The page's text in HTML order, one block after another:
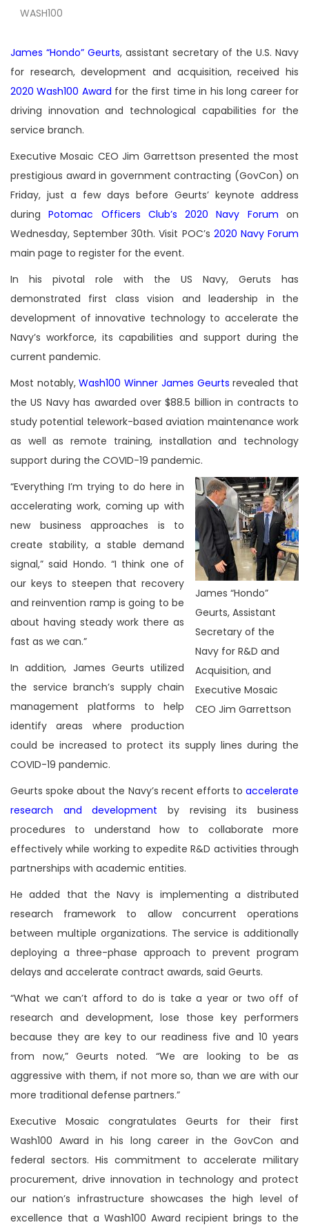
WASH100
James “Hondo” Geurts, assistant secretary of the U.S. Navy
for research, development and acquisition, received his
2020 Wash100 Award for the first time in his long career for
driving innovation and technological capabilities for the
service branch.
Executive Mosaic CEO Jim Garrettson presented the most
prestigious award in government contracting (GovCon) on
Friday, just a few days before Geurts’ keynote address
duringPotomac Officers Club’s 2020 Navy Forum on
Wednesday, September 30th. Visit POC’s 2020 Navy Forum
main page to register for the event.
In his pivotal role with the US Navy, Geruts has
demonstrated first class vision and leadership in the
development of innovative technology to accelerate the
Navy’s workforce, its capabilities and support during the
current pandemic.
Most notably,Wash100 Winner James Geurts revealed that
the US Navy has awarded over $88.5 billion in contracts to
study potential telework-based aviation maintenance work
as well as remote training, installation and technology
support during the COVID-19 pandemic.
James “Hondo”
Geurts, Assistant
Secretary of the
Navy for R&D and
Acquisition, and
Executive Mosaic
CEO Jim Garrettson
“Everything I’m trying to do here in
accelerating work, coming up with
new business approaches is to
create stability, a stable demand
signal,” said Hondo. “I think one of
our keys to steepen that recovery
and reinvention ramp is going to be
about having steady work there as
fast as we can.”
In addition, James Geurts utilized
the service branch’s supply chain
management platforms to help
identify areas where production
could be increased to protect its supply lines during the
COVID-19 pandemic.
Geurts spoke about the Navy’s recent efforts to accelerate
research and development by revising its business
procedures to understand how to collaborate more
effectively while working to expedite R&D activities through
partnerships with academic entities.
He added that the Navy is implementing a distributed
research framework to allow concurrent operations
between multiple organizations. The service is additionally
deploying a three-phase approach to prevent program
delays and accelerate contract awards, said Geurts.
“What we can’t afford to do is take a year or two off of
research and development, lose those key performers
because they are key to our readiness five and 10 years
from now,” Geurts noted. “We are looking to be as
aggressive with them, if not more so, than we are with our
more traditional defense partners.”
Executive Mosaic congratulates Geurts for their first
Wash100 Award in his long career in the GovCon and
federal sectors. His commitment to accelerate military
procurement, drive innovation in technology and protect
our nation’s infrastructure showcases the high level of
excellence that a Wash100 Award recipient brings to the